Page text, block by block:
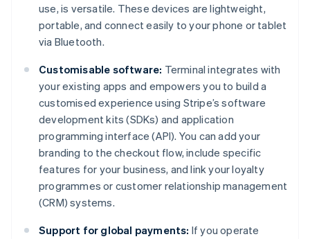
use, is versatile. These devices are lightweight,
portable, and connect easily to your phone or tablet
via Bluetooth.
Customisable software: Terminal integrates with
your existing apps and empowers you to build a
customised experience using Stripe’s software
development kits (SDKs) and application
programming interface (API). You can add your
branding to the checkout flow, include specific
features for your business, and link your loyalty
programmes or customer relationship management
(CRM) systems.
Support for global payments: If you operate